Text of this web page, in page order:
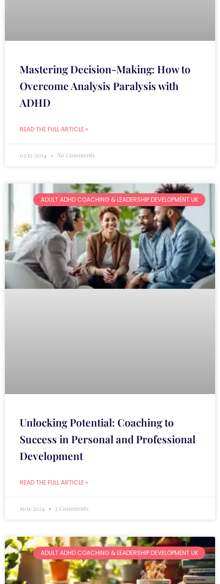
Mastering Decision-Making: How to
Overcome Analysis Paralysis with
ADHD
READ THE FULL ARTICLE »
03/12/2024 No Comments
ADULT ADHD COACHING & LEADERSHIP DEVELOPMENT UK
Unlocking Potential: Coaching to
Success in Personal and Professional
Development
READ THE FULL ARTICLE »
19/11/2024 2 Comments
ADULT ADHD COACHING & LEADERSHIP DEVELOPMENT UK